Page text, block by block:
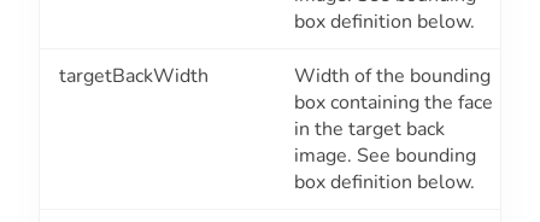
box definition below.
targetBackWidth
Width of the bounding
box containing the face
in the target back
image. See bounding
box definition below.